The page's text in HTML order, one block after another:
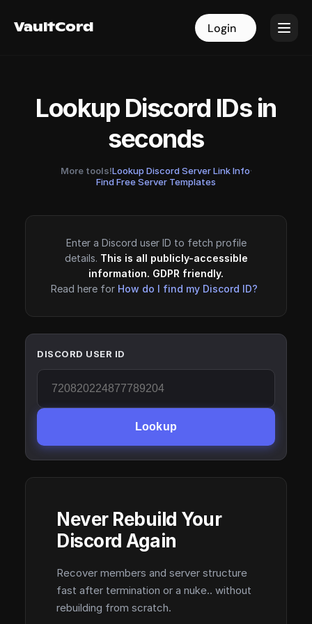
VaultCord Login
VaultCord Login
Lookup Discord IDs in
seconds
More tools!Lookup Discord Server Link Info·
Find Free Server Templates
Enter a Discord user ID to fetch profile
details. This is all publicly-accessible
information. GDPR friendly.
Read here for How do I find my Discord ID?
DISCORD USER ID
Lookup
Never Rebuild Your
Discord Again
Recover members and server structure
fast after termination or a nuke.. without
rebuilding from scratch.